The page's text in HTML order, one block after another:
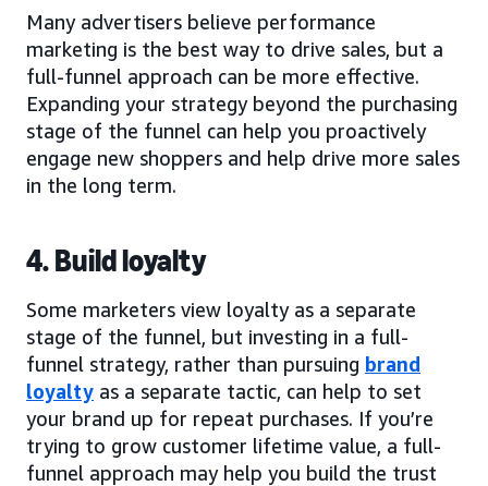
Many advertisers believe performance
marketing is the best way to drive sales, but a
full-funnel approach can be more effective.
Expanding your strategy beyond the purchasing
stage of the funnel can help you proactively
engage new shoppers and help drive more sales
in the long term.
4. Build loyalty
Some marketers view loyalty as a separate
stage of the funnel, but investing in a full-
funnel strategy, rather than pursuing brand
loyalty as a separate tactic, can help to set
your brand up for repeat purchases. If you’re
trying to grow customer lifetime value, a full-
funnel approach may help you build the trust